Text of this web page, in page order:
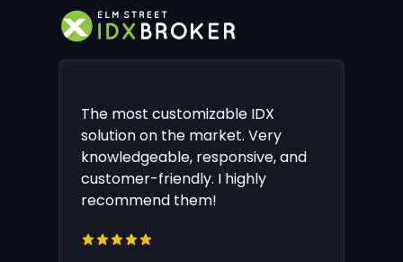
The most customizable IDX
solution on the market. Very
knowledgeable, responsive, and
customer-friendly. I highly
recommend them!